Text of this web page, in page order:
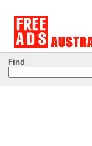
Find